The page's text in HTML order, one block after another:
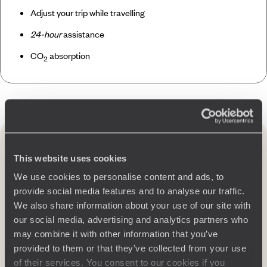
This website uses cookies
We use cookies to personalise content and ads, to
provide social media features and to analyse our traffic.
We also share information about your use of our site with
our social media, advertising and analytics partners who
may combine it with other information that you’ve
provided to them or that they’ve collected from your use
of their services. You consent to our cookies if you
Adjust your trip while travelling
24-hourassistance
CO2 absorption
Travel to South Africaby region